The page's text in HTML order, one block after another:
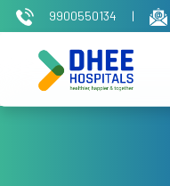
9900550134 |